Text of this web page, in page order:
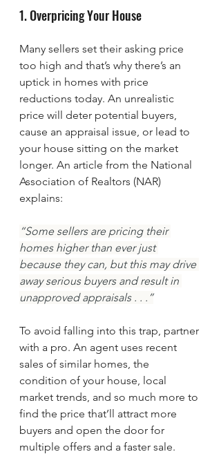
1. Overpricing Your House
Many sellers set their asking price
too high and that’s why there’s an
uptick in homes with price
reductions today. An unrealistic
price will deter potential buyers,
cause an appraisal issue, or lead to
your house sitting on the market
longer. An article from the National
Association of Realtors (NAR)
explains:
“Some sellers are pricing their
homes higher than ever just
because they can, but this may drive
away serious buyers and result in
unapproved appraisals . . .”
To avoid falling into this trap, partner
with a pro. An agent uses recent
sales of similar homes, the
condition of your house, local
market trends, and so much more to
find the price that’ll attract more
buyers and open the door for
multiple offers and a faster sale.